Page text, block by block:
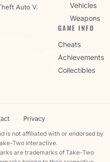
Auto V.
Vehicles
Weapons
GAME INFO
Cheats
Achievements
Collectibles
· Privacy
is not affiliated with or endorsed by
Two Interactive.
are trademarks of Take-Two